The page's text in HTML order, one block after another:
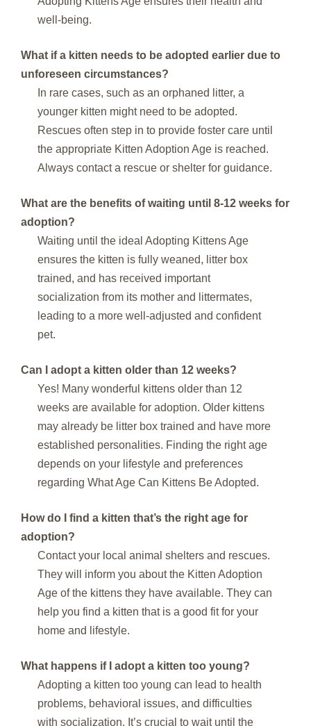
well-being.
What if a kitten needs to be adopted earlier due to
unforeseen circumstances?
In rare cases, such as an orphaned litter, a
younger kitten might need to be adopted.
Rescues often step in to provide foster care until
the appropriate Kitten Adoption Age is reached.
Always contact a rescue or shelter for guidance.
What are the benefits of waiting until 8-12 weeks for
adoption?
Waiting until the ideal Adopting Kittens Age
ensures the kitten is fully weaned, litter box
trained, and has received important
socialization from its mother and littermates,
leading to a more well-adjusted and confident
pet.
Can I adopt a kitten older than 12 weeks?
Yes! Many wonderful kittens older than 12
weeks are available for adoption. Older kittens
may already be litter box trained and have more
established personalities. Finding the right age
depends on your lifestyle and preferences
regarding What Age Can Kittens Be Adopted.
How do I find a kitten that’s the right age for
adoption?
Contact your local animal shelters and rescues.
They will inform you about the Kitten Adoption
Age of the kittens they have available. They can
help you find a kitten that is a good fit for your
home and lifestyle.
What happens if I adopt a kitten too young?
Adopting a kitten too young can lead to health
problems, behavioral issues, and difficulties
with socialization. It’s crucial to wait until the